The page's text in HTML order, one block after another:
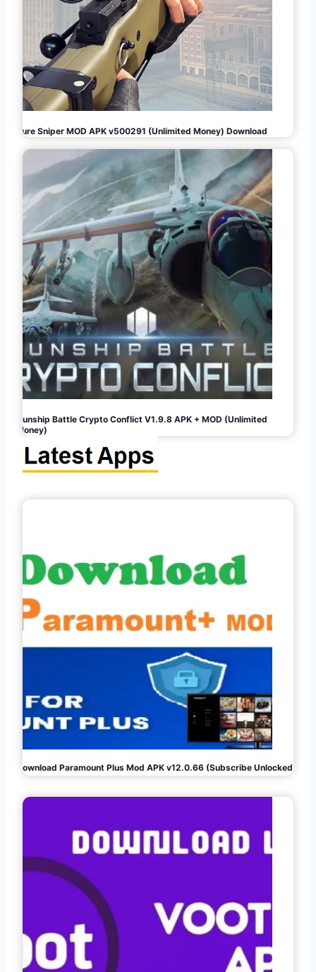
Pure Sniper MOD APK v500291 (Unlimited Money) Download
Gunship Battle Crypto Conflict V1.9.8 APK + MOD (Unlimited
Money)
Download Paramount Plus Mod APK v12.0.66 (Subscribe Unlocked)